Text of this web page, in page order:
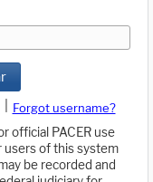
Forgot username?
official PACER use
users of this system
be recorded and